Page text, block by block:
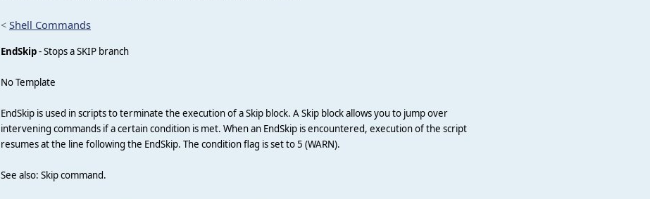
< Shell Commands
EndSkip- Stops a SKIP branch
No Template
EndSkip is used in scripts to terminate the execution of a Skip block. A Skip block allows you to jump over
intervening commands if a certain condition is met. When an EndSkip is encountered, execution of the script
resumes at the line following the EndSkip. The condition flag is set to 5 (WARN).
See also: Skip command.